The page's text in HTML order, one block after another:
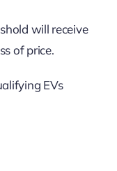
will receive
of price.
EVs